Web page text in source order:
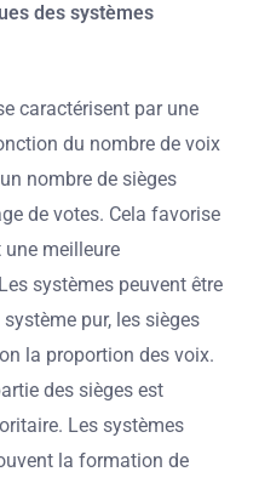
des systèmes
caractérisent par une
du nombre de voix
nombre de sièges
de votes. Cela favorise
une meilleure
systèmes peuvent être
pur, les sièges
la proportion des voix.
des sièges est
Les systèmes
la formation de